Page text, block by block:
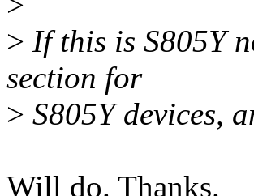
> If this is S805Y
section for
> S805Y devices,
Will do. Thanks.